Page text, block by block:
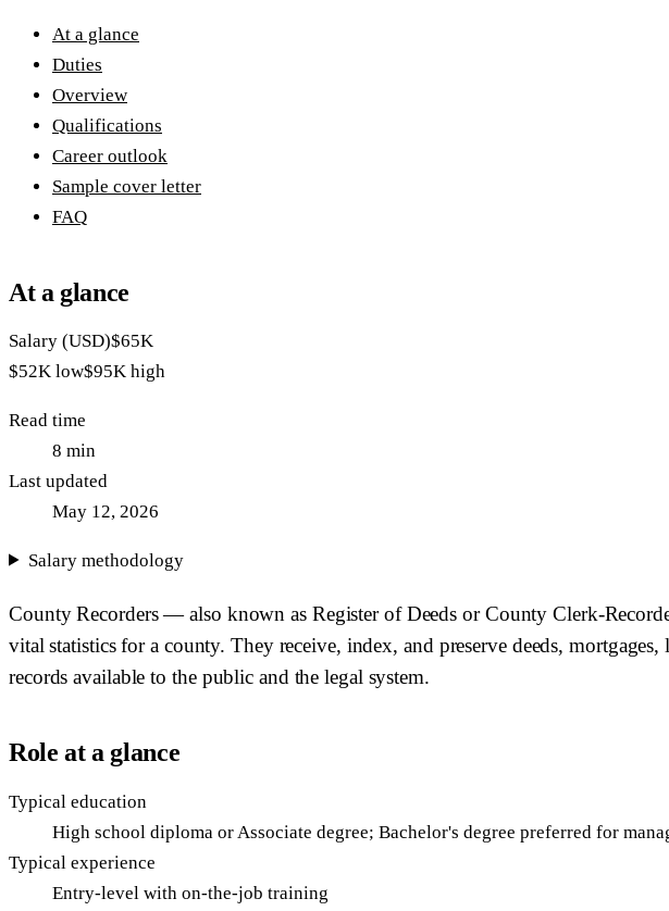
At a glance
Duties
Overview
Qualifications
Career outlook
Sample cover letter
FAQ
At a glance
Salary (USD)$65K
$52K low$95K high
Read time
8 min
Last updated
May 12, 2026
Salary methodology
County Recorders — also known as Register of Deeds or County Clerk-
vital statistics for a county. They receive, index, and preserve deeds,
records available to the public and the legal system.
Role at a glance
Typical education
High school diploma or Associate degree; Bachelor's degree preferred for
Typical experience
Entry-level with on-the-job training